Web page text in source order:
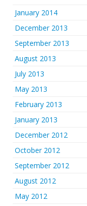
January 2014
December 2013
September 2013
August 2013
July 2013
May 2013
February 2013
January 2013
December 2012
October 2012
September 2012
August 2012
May 2012